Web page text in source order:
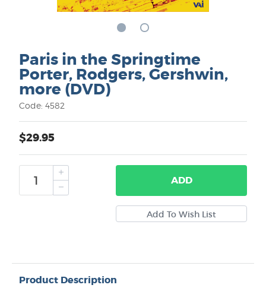
Paris in the Springtime
Porter, Rodgers, Gershwin,
more (DVD)
Code: 4582
$29.95
ADD
Product Description